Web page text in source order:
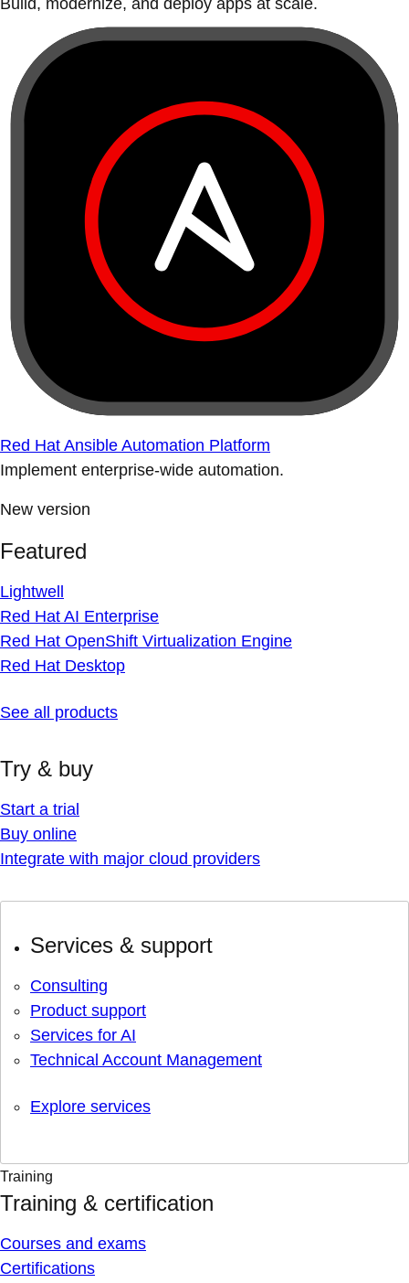
Build, modernize, and deploy apps at scale.
Red Hat Ansible Automation Platform
Implement enterprise-wide automation.
New version
Featured
Lightwell
Red Hat AI Enterprise
Red Hat OpenShift Virtualization Engine
Red Hat Desktop
See all products
Try & buy
Start a trial
Buy online
Integrate with major cloud providers
Services & support
Consulting
Product support
Services for AI
Technical Account Management
Explore services
Training
Training & certification
Courses and exams
Certifications